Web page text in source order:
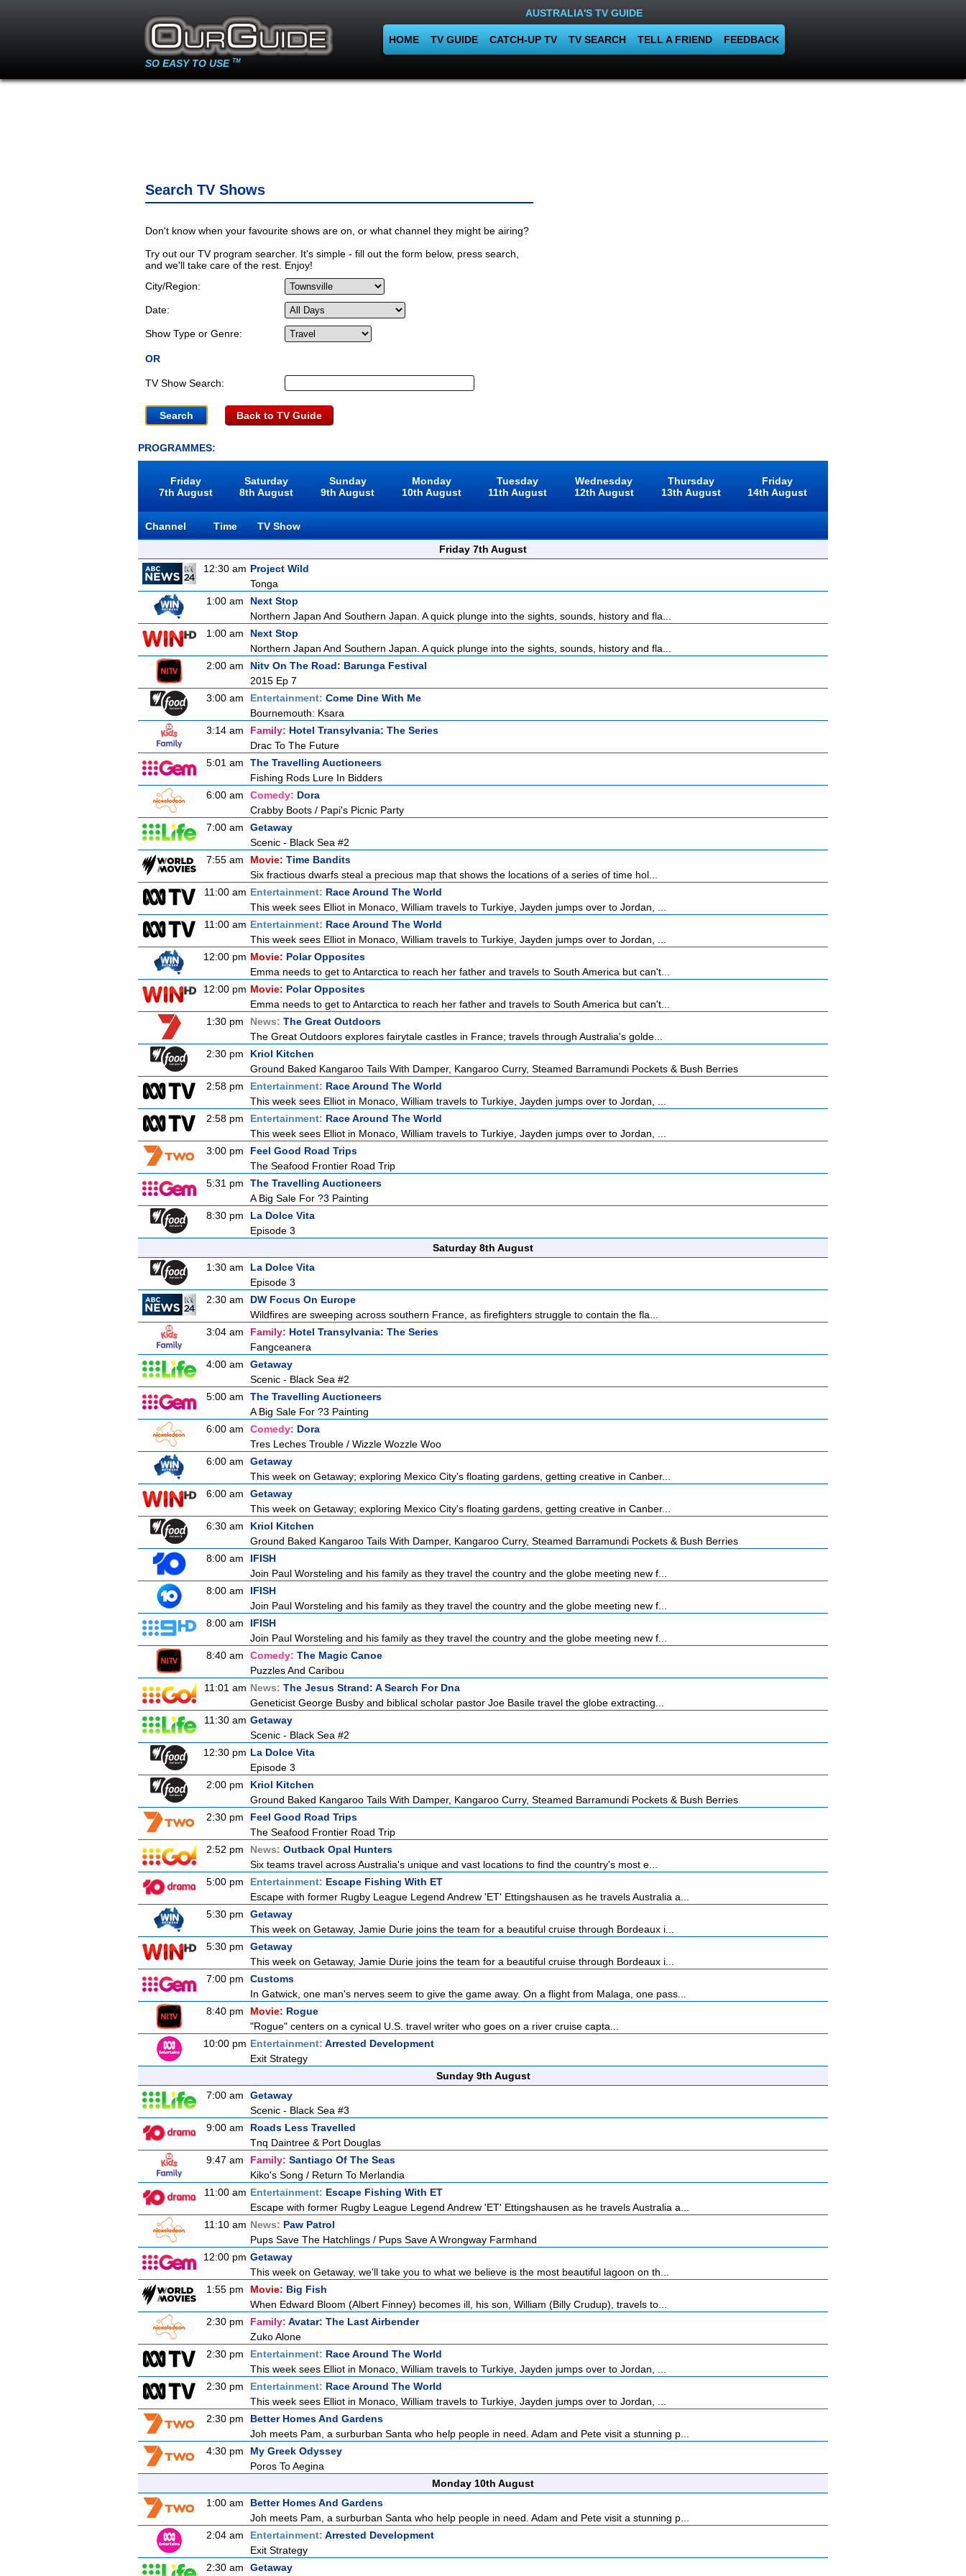
SO EASY TO USE TM
AUSTRALIA'S TV GUIDE
HOME TV GUIDE CATCH-UP TV TV SEARCH TELL A FRIEND FEEDBACK
Search TV Shows
Don't know when your favourite shows are on, or what channel they might be airing?
Try out our TV program searcher. It's simple - fill out the form below, press search,
and we'll take care of the rest. Enjoy!
City/Region:
Date:
Show Type or Genre:
OR
TV Show Search:
Back to TV Guide
PROGRAMMES:
Friday
7th August
Saturday
8th August
Sunday
9th August
Monday
10th August
Tuesday
11th August
Wednesday
12th August
Thursday
13th August
Friday
14th August
Channel Time
TV Show
Friday 7th August
12:30 am Project Wild
Tonga
1:00 am
Next Stop
Northern Japan And Southern Japan. A quick plunge into the sights, sounds, history and fla...
1:00 am
Next Stop
Northern Japan And Southern Japan. A quick plunge into the sights, sounds, history and fla...
2:00 am
Nitv On The Road: Barunga Festival
2015 Ep 7
3:00 am
Entertainment: Come Dine With Me
Bournemouth: Ksara
3:14 am
Family: Hotel Transylvania: The Series
Drac To The Future
5:01 am
The Travelling Auctioneers
Fishing Rods Lure In Bidders
6:00 am
Comedy: Dora
Crabby Boots / Papi's Picnic Party
7:00 am
Getaway
Scenic - Black Sea #2
7:55 am
Movie: Time Bandits
Six fractious dwarfs steal a precious map that shows the locations of a series of time hol...
11:00 am Entertainment: Race Around The World
This week sees Elliot in Monaco, William travels to Turkiye, Jayden jumps over to Jordan, ...
11:00 am Entertainment: Race Around The World
This week sees Elliot in Monaco, William travels to Turkiye, Jayden jumps over to Jordan, ...
12:00 pm Movie: Polar Opposites
Emma needs to get to Antarctica to reach her father and travels to South America but can't...
12:00 pm Movie: Polar Opposites
Emma needs to get to Antarctica to reach her father and travels to South America but can't...
1:30 pm
News: The Great Outdoors
The Great Outdoors explores fairytale castles in France; travels through Australia's golde...
2:30 pm
Kriol Kitchen
Ground Baked Kangaroo Tails With Damper, Kangaroo Curry, Steamed Barramundi Pockets & Bush Berries
2:58 pm
Entertainment: Race Around The World
This week sees Elliot in Monaco, William travels to Turkiye, Jayden jumps over to Jordan, ...
2:58 pm
Entertainment: Race Around The World
This week sees Elliot in Monaco, William travels to Turkiye, Jayden jumps over to Jordan, ...
3:00 pm
Feel Good Road Trips
The Seafood Frontier Road Trip
5:31 pm
The Travelling Auctioneers
A Big Sale For ?3 Painting
8:30 pm
La Dolce Vita
Episode 3
Saturday 8th August
1:30 am
La Dolce Vita
Episode 3
2:30 am
DW Focus On Europe
Wildfires are sweeping across southern France, as firefighters struggle to contain the fla...
3:04 am
Family: Hotel Transylvania: The Series
Fangceanera
4:00 am
Getaway
Scenic - Black Sea #2
5:00 am
The Travelling Auctioneers
A Big Sale For ?3 Painting
6:00 am
Comedy: Dora
Tres Leches Trouble / Wizzle Wozzle Woo
6:00 am
Getaway
This week on Getaway; exploring Mexico City's floating gardens, getting creative in Canber...
6:00 am
Getaway
This week on Getaway; exploring Mexico City's floating gardens, getting creative in Canber...
6:30 am
Kriol Kitchen
Ground Baked Kangaroo Tails With Damper, Kangaroo Curry, Steamed Barramundi Pockets & Bush Berries
8:00 am
IFISH
Join Paul Worsteling and his family as they travel the country and the globe meeting new f...
8:00 am
IFISH
Join Paul Worsteling and his family as they travel the country and the globe meeting new f...
8:00 am
IFISH
Join Paul Worsteling and his family as they travel the country and the globe meeting new f...
8:40 am
Comedy: The Magic Canoe
Puzzles And Caribou
11:01 am News: The Jesus Strand: A Search For Dna
Geneticist George Busby and biblical scholar pastor Joe Basile travel the globe extracting...
11:30 am Getaway
Scenic - Black Sea #2
12:30 pm La Dolce Vita
Episode 3
2:00 pm
Kriol Kitchen
Ground Baked Kangaroo Tails With Damper, Kangaroo Curry, Steamed Barramundi Pockets & Bush Berries
2:30 pm
Feel Good Road Trips
The Seafood Frontier Road Trip
2:52 pm
News: Outback Opal Hunters
Six teams travel across Australia's unique and vast locations to find the country's most e...
5:00 pm
Entertainment: Escape Fishing With ET
Escape with former Rugby League Legend Andrew 'ET' Ettingshausen as he travels Australia a...
5:30 pm
Getaway
This week on Getaway, Jamie Durie joins the team for a beautiful cruise through Bordeaux i...
5:30 pm
Getaway
This week on Getaway, Jamie Durie joins the team for a beautiful cruise through Bordeaux i...
7:00 pm
Customs
In Gatwick, one man's nerves seem to give the game away. On a flight from Malaga, one pass...
8:40 pm
Movie: Rogue
"Rogue" centers on a cynical U.S. travel writer who goes on a river cruise capta...
10:00 pm Entertainment: Arrested Development
Exit Strategy
Sunday 9th August
7:00 am
Getaway
Scenic - Black Sea #3
9:00 am
Roads Less Travelled
Tnq Daintree & Port Douglas
9:47 am
Family: Santiago Of The Seas
Kiko's Song / Return To Merlandia
11:00 am Entertainment: Escape Fishing With ET
Escape with former Rugby League Legend Andrew 'ET' Ettingshausen as he travels Australia a...
11:10 am News: Paw Patrol
Pups Save The Hatchlings / Pups Save A Wrongway Farmhand
12:00 pm Getaway
This week on Getaway, we'll take you to what we believe is the most beautiful lagoon on th...
1:55 pm
Movie: Big Fish
When Edward Bloom (Albert Finney) becomes ill, his son, William (Billy Crudup), travels to...
2:30 pm
Family: Avatar: The Last Airbender
Zuko Alone
2:30 pm
Entertainment: Race Around The World
This week sees Elliot in Monaco, William travels to Turkiye, Jayden jumps over to Jordan, ...
2:30 pm
Entertainment: Race Around The World
This week sees Elliot in Monaco, William travels to Turkiye, Jayden jumps over to Jordan, ...
2:30 pm
Better Homes And Gardens
Joh meets Pam, a surburban Santa who help people in need. Adam and Pete visit a stunning p...
4:30 pm
My Greek Odyssey
Poros To Aegina
Monday 10th August
1:00 am
Better Homes And Gardens
Joh meets Pam, a surburban Santa who help people in need. Adam and Pete visit a stunning p...
2:04 am
Entertainment: Arrested Development
Exit Strategy
2:30 am
Getaway